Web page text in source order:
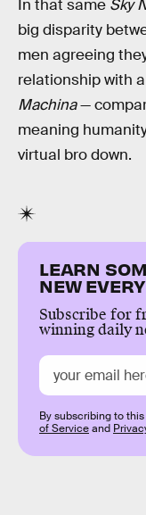
In that same Sky
big disparity
men agreeing
relationship with
Machina—
meaning
virtual bro down.
LEARN
NEW
Subscribe for
winning daily
By subscribing to
of Serviceand